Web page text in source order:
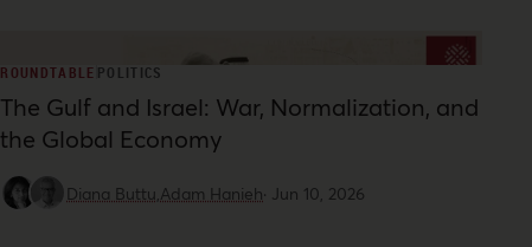
ROUNDTABLE POLITICS
The Gulf and Israel: War, Normalization, and
the Global Economy
Diana Buttu,Adam Hanieh· Jun 10, 2026